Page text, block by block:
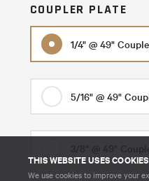
THIS WEBSITE USES COOKIES
We use cookies to improve your
COUPLER PLATE
1/4" @ 49"
5/16" @ 49"